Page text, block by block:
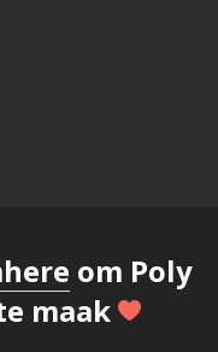
om Poly
maak